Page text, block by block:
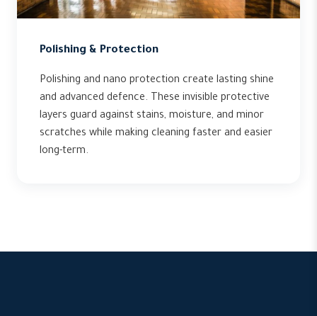
Polishing & Protection
Polishing and nano protection create lasting shine
and advanced defence. These invisible protective
layers guard against stains, moisture, and minor
scratches while making cleaning faster and easier
long-term.